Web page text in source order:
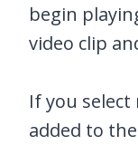
begin
video clip
If you
added to